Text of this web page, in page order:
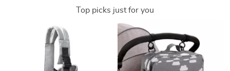
Top picks just for you